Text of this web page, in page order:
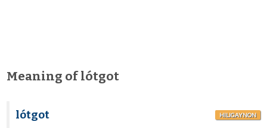
Meaning of lótgot
lótgot HILIGAYNON